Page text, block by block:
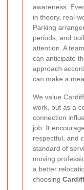
awareness.
in theory, real-
Parking
periods, and
attention. A
can anticipate
approach
can make a
We value
work, but as a
connection
job. It
respectful, and
standard of
moving
a better
choosing